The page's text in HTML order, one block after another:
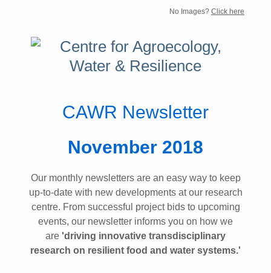
No Images? Click here
CAWR Newsletter
November 2018
Our monthly newsletters are an easy way to keep
up-to-date with new developments at our research
centre. From successful project bids to upcoming
events, our newsletter informs you on how we
are 'driving innovative transdisciplinary
research on resilient food and water systems.'